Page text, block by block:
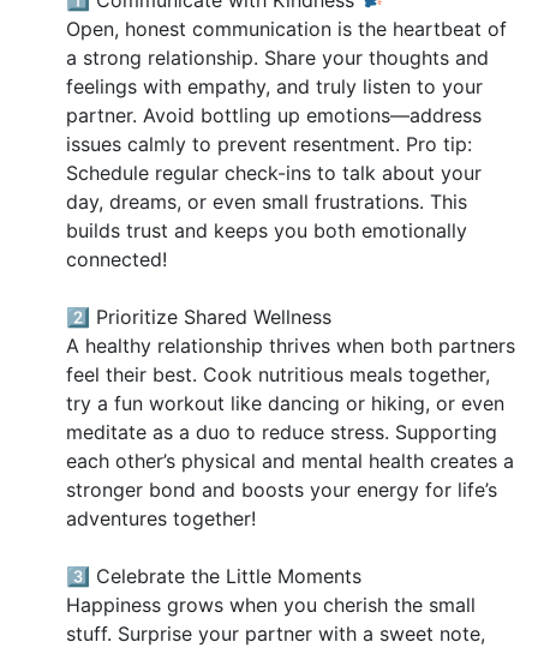
Open, honest communication is the heartbeat of
a strong relationship. Share your thoughts and
feelings with empathy, and truly listen to your
partner. Avoid bottling up emotions—address
issues calmly to prevent resentment. Pro tip:
Schedule regular check-ins to talk about your
day, dreams, or even small frustrations. This
builds trust and keeps you both emotionally
connected!
2️⃣ Prioritize Shared Wellness
A healthy relationship thrives when both partners
feel their best. Cook nutritious meals together,
try a fun workout like dancing or hiking, or even
meditate as a duo to reduce stress. Supporting
each other’s physical and mental health creates a
stronger bond and boosts your energy for life’s
adventures together!
3️⃣ Celebrate the Little Moments
Happiness grows when you cherish the small
stuff. Surprise your partner with a sweet note,